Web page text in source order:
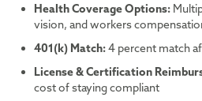
Health Coverage Options:
vision, and workers
401(k) Match:4 percent match
License & Certification
cost of staying compliant